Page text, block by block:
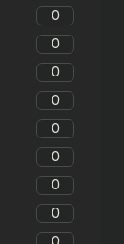
0
0
0
0
0
0
0
0